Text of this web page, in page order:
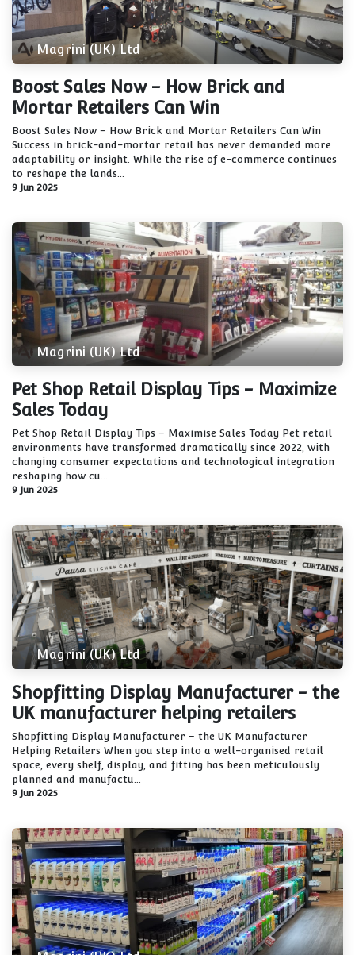
Magrini (UK) Ltd
Boost Sales Now - How Brick and
Mortar Retailers Can Win
Boost Sales Now – How Brick and Mortar Retailers Can Win
Success in brick-and-mortar retail has never demanded more
adaptability or insight. While the rise of e-commerce continues
to reshape the lands...
9 Jun 2025
Magrini (UK) Ltd
Pet Shop Retail Display Tips - Maximize
Sales Today
Pet Shop Retail Display Tips – Maximise Sales Today Pet retail
environments have transformed dramatically since 2022, with
changing consumer expectations and technological integration
reshaping how cu...
9 Jun 2025
Magrini (UK) Ltd
Shopfitting Display Manufacturer - the
UK manufacturer helping retailers
Shopfitting Display Manufacturer – the UK Manufacturer
Helping Retailers When you step into a well-organised retail
space, every shelf, display, and fitting has been meticulously
planned and manufactu...
9 Jun 2025